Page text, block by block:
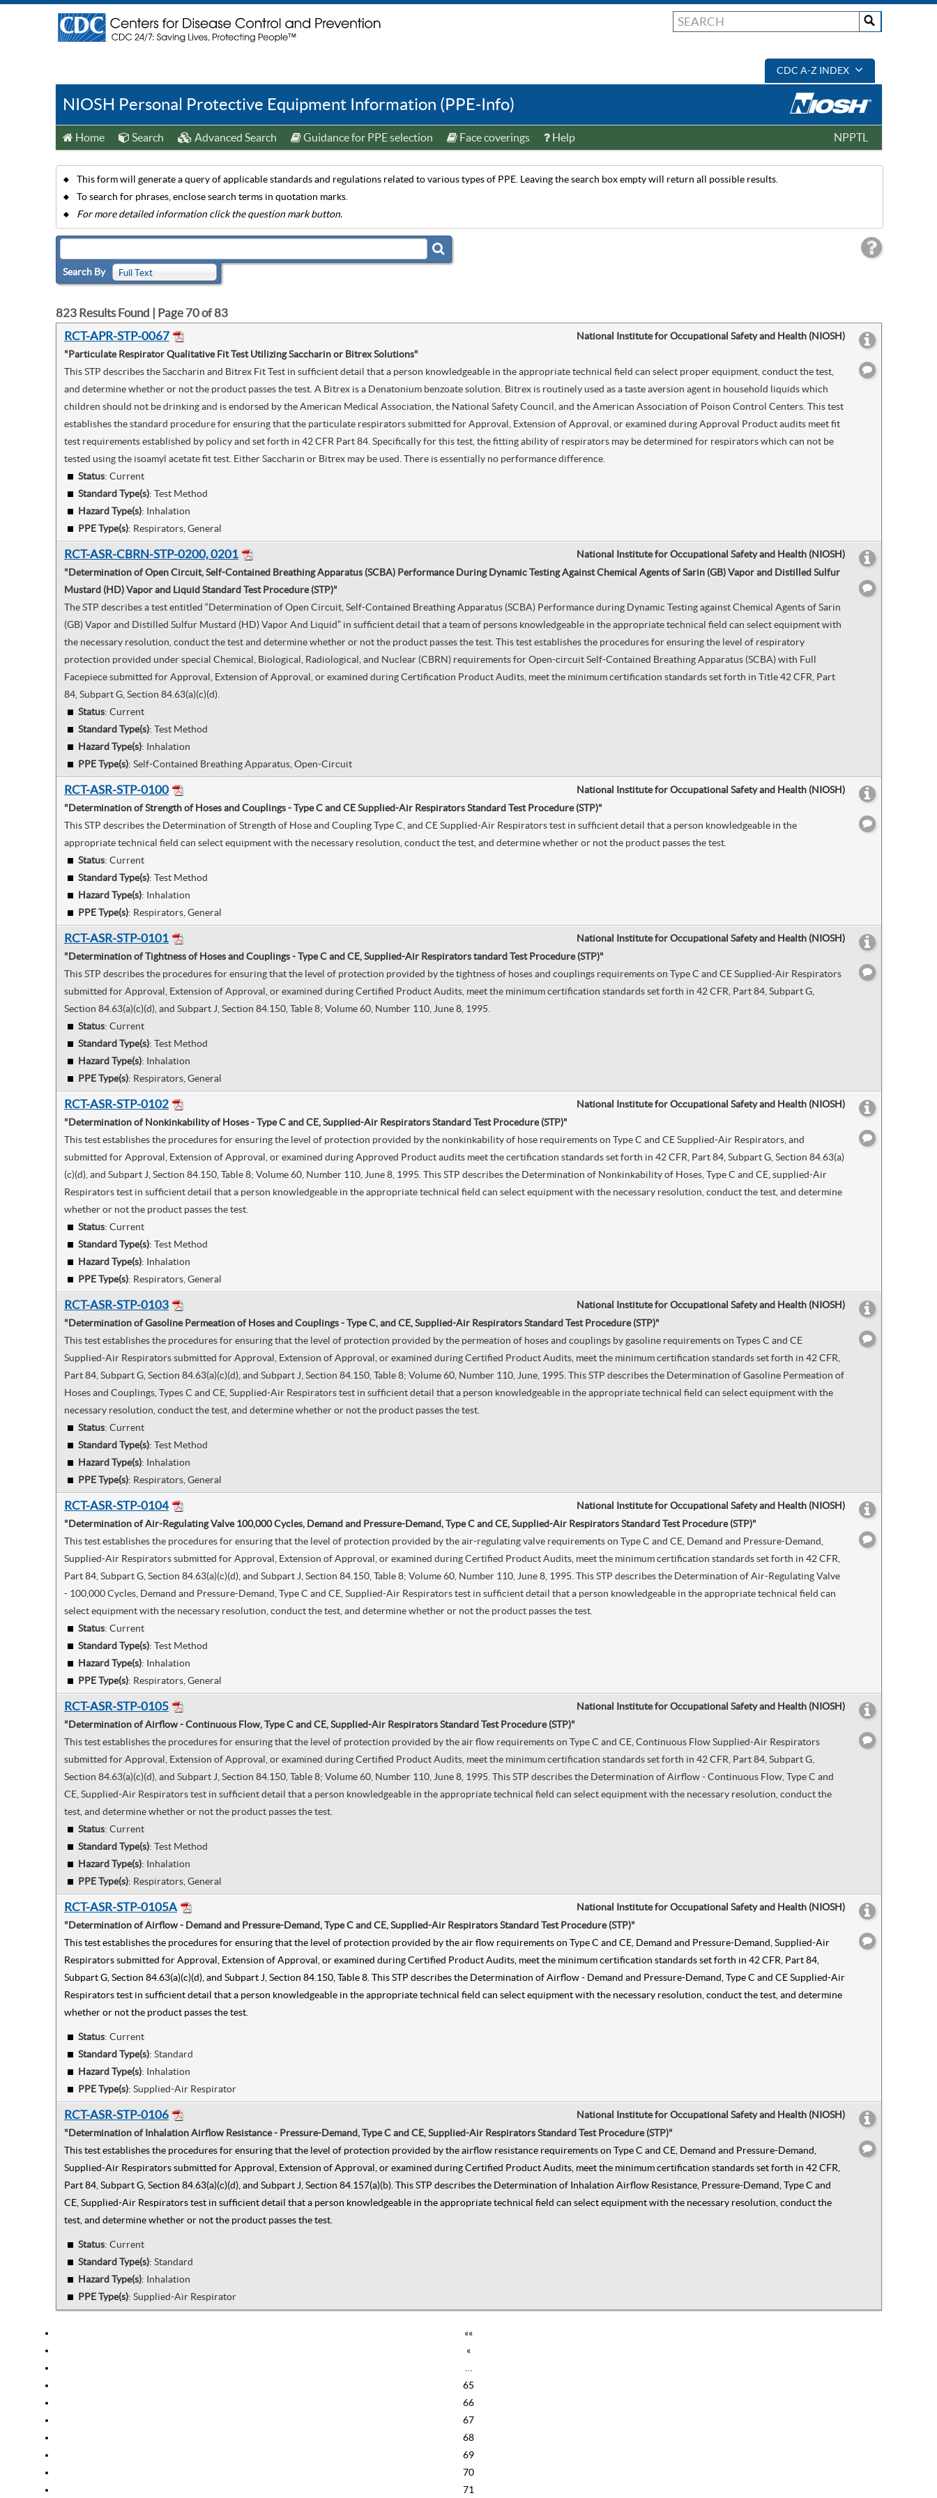
CDC A-Z INDEX
NIOSH Personal Protective Equipment Information (PPE-Info)
Home Search Advanced Search Guidance for PPE selection Face coverings Help NPPTL
This form will generate a query of applicable standards and regulations related to various types of PPE. Leaving the search box empty will return all possible results.
To search for phrases, enclose search terms in quotation marks.
For more detailed information click the question mark button.
Search By Full Text
823Results Found | Page 70of83
RCT-APR-STP-0067
National Institute for Occupational Safety and Health (NIOSH)
"Particulate Respirator Qualitative Fit Test Utilizing Saccharin or Bitrex Solutions"
This STP describes the Saccharin and Bitrex Fit Test in sufficient detail that a person knowledgeable in the appropriate technical field can select proper equipment, conduct the test,
and determine whether or not the product passes the test. A Bitrex is a Denatonium benzoate solution. Bitrex is routinely used as a taste aversion agent in household liquids which
children should not be drinking and is endorsed by the American Medical Association, the National Safety Council, and the American Association of Poison Control Centers. This test
establishes the standard procedure for ensuring that the particulate respirators submitted for Approval, Extension of Approval, or examined during Approval Product audits meet fit
test requirements established by policy and set forth in 42 CFR Part 84. Specifically for this test, the fitting ability of respirators may be determined for respirators which can not be
tested using the isoamyl acetate fit test. Either Saccharin or Bitrex may be used. There is essentially no performance difference.
Status: Current
Standard Type(s): Test Method
Hazard Type(s): Inhalation
PPE Type(s): Respirators, General
RCT-ASR-CBRN-STP-0200, 0201
National Institute for Occupational Safety and Health (NIOSH)
"Determination of Open Circuit, Self-Contained Breathing Apparatus (SCBA) Performance During Dynamic Testing Against Chemical Agents of Sarin (GB) Vapor and Distilled Sulfur
Mustard (HD) Vapor and Liquid Standard Test Procedure (STP)"
The STP describes a test entitled “Determination of Open Circuit, Self-Contained Breathing Apparatus (SCBA) Performance during Dynamic Testing against Chemical Agents of Sarin
(GB) Vapor and Distilled Sulfur Mustard (HD) Vapor And Liquid” in sufficient detail that a team of persons knowledgeable in the appropriate technical field can select equipment with
the necessary resolution, conduct the test and determine whether or not the product passes the test. This test establishes the procedures for ensuring the level of respiratory
protection provided under special Chemical, Biological, Radiological, and Nuclear (CBRN) requirements for Open-circuit Self-Contained Breathing Apparatus (SCBA) with Full
Facepiece submitted for Approval, Extension of Approval, or examined during Certification Product Audits, meet the minimum certification standards set forth in Title 42 CFR, Part
84, Subpart G, Section 84.63(a)(c)(d).
Status: Current
Standard Type(s): Test Method
Hazard Type(s): Inhalation
PPE Type(s): Self-Contained Breathing Apparatus, Open-Circuit
RCT-ASR-STP-0100
National Institute for Occupational Safety and Health (NIOSH)
"Determination of Strength of Hoses and Couplings - Type C and CE Supplied-Air Respirators Standard Test Procedure (STP)"
This STP describes the Determination of Strength of Hose and Coupling Type C, and CE Supplied-Air Respirators test in sufficient detail that a person knowledgeable in the
appropriate technical field can select equipment with the necessary resolution, conduct the test, and determine whether or not the product passes the test.
Status: Current
Standard Type(s): Test Method
Hazard Type(s): Inhalation
PPE Type(s): Respirators, General
RCT-ASR-STP-0101
National Institute for Occupational Safety and Health (NIOSH)
"Determination of Tightness of Hoses and Couplings - Type C and CE, Supplied-Air Respirators tandard Test Procedure (STP)"
This STP describes the procedures for ensuring that the level of protection provided by the tightness of hoses and couplings requirements on Type C and CE Supplied-Air Respirators
submitted for Approval, Extension of Approval, or examined during Certified Product Audits, meet the minimum certification standards set forth in 42 CFR, Part 84, Subpart G,
Section 84.63(a)(c)(d), and Subpart J, Section 84.150, Table 8; Volume 60, Number 110, June 8, 1995.
Status: Current
Standard Type(s): Test Method
Hazard Type(s): Inhalation
PPE Type(s): Respirators, General
RCT-ASR-STP-0102
National Institute for Occupational Safety and Health (NIOSH)
"Determination of Nonkinkability of Hoses - Type C and CE, Supplied-Air Respirators Standard Test Procedure (STP)"
This test establishes the procedures for ensuring the level of protection provided by the nonkinkability of hose requirements on Type C and CE Supplied-Air Respirators, and
submitted for Approval, Extension of Approval, or examined during Approved Product audits meet the certification standards set forth in 42 CFR, Part 84, Subpart G, Section 84.63(a)
(c)(d), and Subpart J, Section 84.150, Table 8; Volume 60, Number 110, June 8, 1995. This STP describes the Determination of Nonkinkability of Hoses, Type C and CE, supplied-Air
Respirators test in sufficient detail that a person knowledgeable in the appropriate technical field can select equipment with the necessary resolution, conduct the test, and determine
whether or not the product passes the test.
Status: Current
Standard Type(s): Test Method
Hazard Type(s): Inhalation
PPE Type(s): Respirators, General
RCT-ASR-STP-0103
National Institute for Occupational Safety and Health (NIOSH)
"Determination of Gasoline Permeation of Hoses and Couplings - Type C, and CE, Supplied-Air Respirators Standard Test Procedure (STP)"
This test establishes the procedures for ensuring that the level of protection provided by the permeation of hoses and couplings by gasoline requirements on Types C and CE
Supplied-Air Respirators submitted for Approval, Extension of Approval, or examined during Certified Product Audits, meet the minimum certification standards set forth in 42 CFR,
Part 84, Subpart G, Section 84.63(a)(c)(d), and Subpart J, Section 84.150, Table 8; Volume 60, Number 110, June, 1995. This STP describes the Determination of Gasoline Permeation of
Hoses and Couplings, Types C and CE, Supplied-Air Respirators test in sufficient detail that a person knowledgeable in the appropriate technical field can select equipment with the
necessary resolution, conduct the test, and determine whether or not the product passes the test.
Status: Current
Standard Type(s): Test Method
Hazard Type(s): Inhalation
PPE Type(s): Respirators, General
RCT-ASR-STP-0104
National Institute for Occupational Safety and Health (NIOSH)
"Determination of Air-Regulating Valve 100,000 Cycles, Demand and Pressure-Demand, Type C and CE, Supplied-Air Respirators Standard Test Procedure (STP)"
This test establishes the procedures for ensuring that the level of protection provided by the air-regulating valve requirements on Type C and CE, Demand and Pressure-Demand,
Supplied-Air Respirators submitted for Approval, Extension of Approval, or examined during Certified Product Audits, meet the minimum certification standards set forth in 42 CFR,
Part 84, Subpart G, Section 84.63(a)(c)(d), and Subpart J, Section 84.150, Table 8; Volume 60, Number 110, June 8, 1995. This STP describes the Determination of Air-Regulating Valve
- 100,000 Cycles, Demand and Pressure-Demand, Type C and CE, Supplied-Air Respirators test in sufficient detail that a person knowledgeable in the appropriate technical field can
select equipment with the necessary resolution, conduct the test, and determine whether or not the product passes the test.
Status: Current
Standard Type(s): Test Method
Hazard Type(s): Inhalation
PPE Type(s): Respirators, General
RCT-ASR-STP-0105
National Institute for Occupational Safety and Health (NIOSH)
"Determination of Airflow - Continuous Flow, Type C and CE, Supplied-Air Respirators Standard Test Procedure (STP)"
This test establishes the procedures for ensuring that the level of protection provided by the air flow requirements on Type C and CE, Continuous Flow Supplied-Air Respirators
submitted for Approval, Extension of Approval, or examined during Certified Product Audits, meet the minimum certification standards set forth in 42 CFR, Part 84, Subpart G,
Section 84.63(a)(c)(d), and Subpart J, Section 84.150, Table 8; Volume 60, Number 110, June 8, 1995. This STP describes the Determination of Airflow - Continuous Flow, Type C and
CE, Supplied-Air Respirators test in sufficient detail that a person knowledgeable in the appropriate technical field can select equipment with the necessary resolution, conduct the
test, and determine whether or not the product passes the test.
Status: Current
Standard Type(s): Test Method
Hazard Type(s): Inhalation
PPE Type(s): Respirators, General
RCT-ASR-STP-0105A
National Institute for Occupational Safety and Health (NIOSH)
"Determination of Airflow - Demand and Pressure-Demand, Type C and CE, Supplied-Air Respirators Standard Test Procedure (STP)"
This test establishes the procedures for ensuring that the level of protection provided by the air flow requirements on Type C and CE, Demand and Pressure-Demand, Supplied-Air
Respirators submitted for Approval, Extension of Approval, or examined during Certified Product Audits, meet the minimum certification standards set forth in 42 CFR, Part 84,
Subpart G, Section 84.63(a)(c)(d), and Subpart J, Section 84.150, Table 8. This STP describes the Determination of Airflow - Demand and Pressure-Demand, Type C and CE Supplied-Air
Respirators test in sufficient detail that a person knowledgeable in the appropriate technical field can select equipment with the necessary resolution, conduct the test, and determine
whether or not the product passes the test.
Status: Current
Standard Type(s): Standard
Hazard Type(s): Inhalation
PPE Type(s): Supplied-Air Respirator
RCT-ASR-STP-0106
National Institute for Occupational Safety and Health (NIOSH)
"Determination of Inhalation Airflow Resistance - Pressure-Demand, Type C and CE, Supplied-Air Respirators Standard Test Procedure (STP)"
This test establishes the procedures for ensuring that the level of protection provided by the airflow resistance requirements on Type C and CE, Demand and Pressure-Demand,
Supplied-Air Respirators submitted for Approval, Extension of Approval, or examined during Certified Product Audits, meet the minimum certification standards set forth in 42 CFR,
Part 84, Subpart G, Section 84.63(a)(c)(d), and Subpart J, Section 84.157(a)(b). This STP describes the Determination of Inhalation Airflow Resistance, Pressure-Demand, Type C and
CE, Supplied-Air Respirators test in sufficient detail that a person knowledgeable in the appropriate technical field can select equipment with the necessary resolution, conduct the
test, and determine whether or not the product passes the test.
Status: Current
Standard Type(s): Standard
Hazard Type(s): Inhalation
PPE Type(s): Supplied-Air Respirator
««
«
…
65
66
67
68
69
70
71